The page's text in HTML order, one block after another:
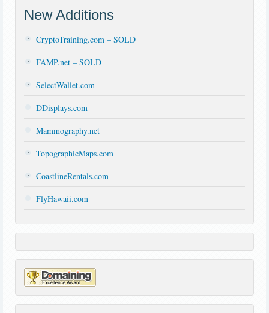
New Additions
CryptoTraining.com – SOLD
FAMP.net – SOLD
SelectWallet.com
DDisplays.com
Mammography.net
TopographicMaps.com
CoastlineRentals.com
FlyHawaii.com